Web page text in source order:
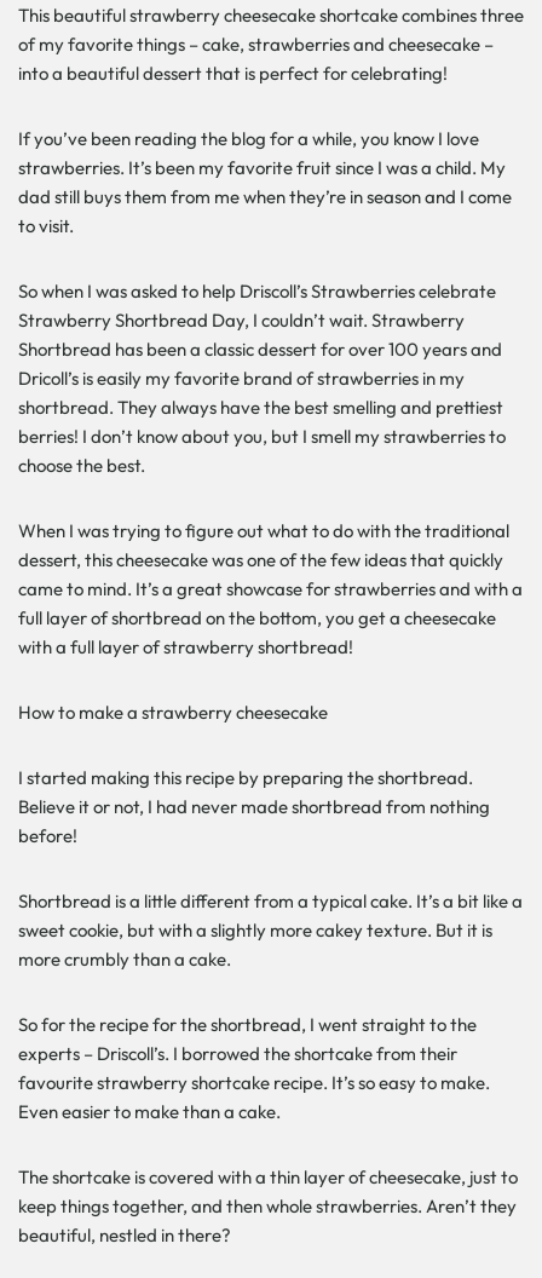
This beautiful strawberry cheesecake shortcake combines three
of my favorite things – cake, strawberries and cheesecake –
into a beautiful dessert that is perfect for celebrating!
If you’ve been reading the blog for a while, you know I love
strawberries. It’s been my favorite fruit since I was a child. My
dad still buys them from me when they’re in season and I come
to visit.
So when I was asked to help Driscoll’s Strawberries celebrate
Strawberry Shortbread Day, I couldn’t wait. Strawberry
Shortbread has been a classic dessert for over 100 years and
Dricoll’s is easily my favorite brand of strawberries in my
shortbread. They always have the best smelling and prettiest
berries! I don’t know about you, but I smell my strawberries to
choose the best.
When I was trying to figure out what to do with the traditional
dessert, this cheesecake was one of the few ideas that quickly
came to mind. It’s a great showcase for strawberries and with a
full layer of shortbread on the bottom, you get a cheesecake
with a full layer of strawberry shortbread!
How to make a strawberry cheesecake
I started making this recipe by preparing the shortbread.
Believe it or not, I had never made shortbread from nothing
before!
Shortbread is a little different from a typical cake. It’s a bit like a
sweet cookie, but with a slightly more cakey texture. But it is
more crumbly than a cake.
So for the recipe for the shortbread, I went straight to the
experts – Driscoll’s. I borrowed the shortcake from their
favourite strawberry shortcake recipe. It’s so easy to make.
Even easier to make than a cake.
The shortcake is covered with a thin layer of cheesecake, just to
keep things together, and then whole strawberries. Aren’t they
beautiful, nestled in there?